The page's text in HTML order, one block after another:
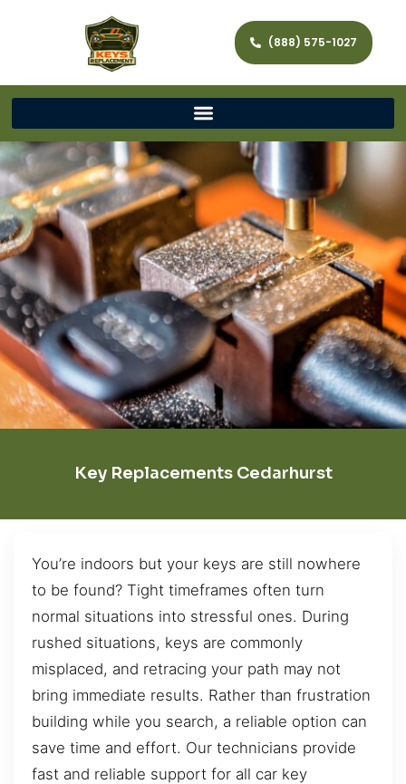
(888) 575-1027
Key Replacements Cedarhurst
You’re indoors but your keys are still nowhere
to be found? Tight timeframes often turn
normal situations into stressful ones. During
rushed situations, keys are commonly
misplaced, and retracing your path may not
bring immediate results. Rather than frustration
building while you search, a reliable option can
save time and effort. Our technicians provide
fast and reliable support for all car key